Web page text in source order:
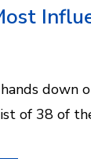
of 38 of